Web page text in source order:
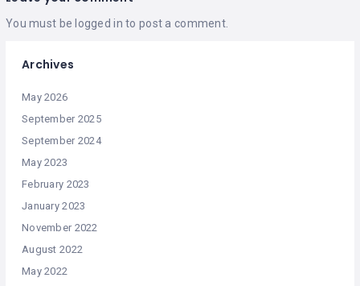
You must be logged in to post a comment.
Archives
May 2026
September 2025
September 2024
May 2023
February 2023
January 2023
November 2022
August 2022
May 2022